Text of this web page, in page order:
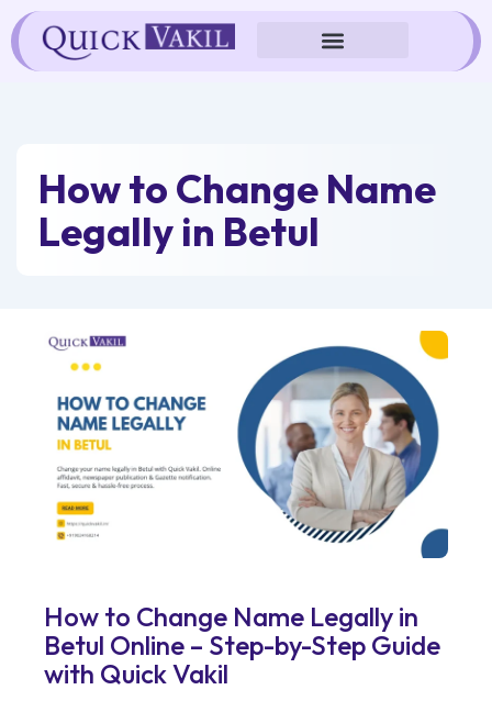
Skip
to
content
How to Change Name
Legally in Betul
How to Change Name Legally in
Betul Online – Step-by-Step Guide
with Quick Vakil